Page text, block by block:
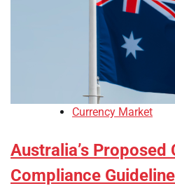
Currency Market
Australia’s Proposed
Compliance